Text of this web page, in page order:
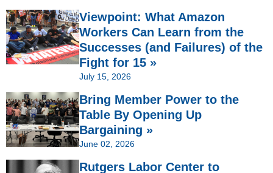
Viewpoint: What Amazon
Workers Can Learn from the
Successes (and Failures) of the
Fight for 15 »
July 15, 2026
Bring Member Power to the
Table By Opening Up
Bargaining »
June 02, 2026
Rutgers Labor Center to